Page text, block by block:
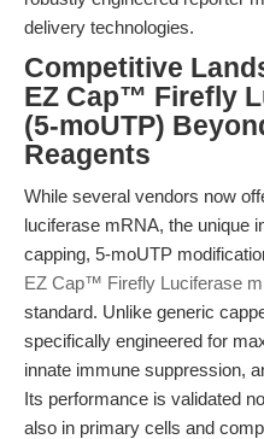
delivery technologies.
Competitive
EZ Cap™ Firefly
(5-moUTP)
Reagents
While several vendors now
luciferase mRNA, the unique
capping, 5-moUTP
EZ Cap™ Firefly Luciferase
standard. Unlike generic
specifically engineered for
innate immune suppression,
Its performance is validated
also in primary cells and